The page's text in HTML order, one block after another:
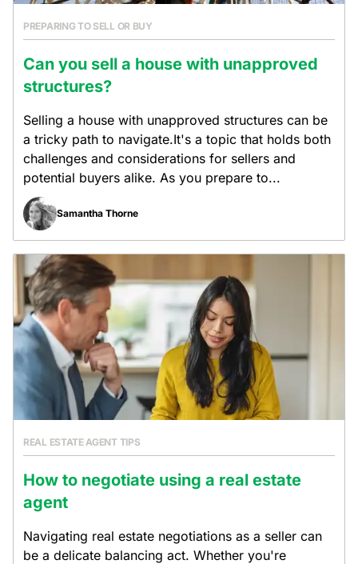
PREPARING TO SELL OR BUY
Can you sell a house with unapproved
structures?
Selling a house with unapproved structures can be
a tricky path to navigate.It's a topic that holds both
challenges and considerations for sellers and
potential buyers alike. As you prepare to...
Samantha Thorne
REAL ESTATE AGENT TIPS
How to negotiate using a real estate
agent
Navigating real estate negotiations as a seller can
be a delicate balancing act. Whether you're